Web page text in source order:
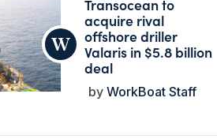
Transocean to
acquire rival
offshore driller
Valaris in $5.8 billion
deal
WorkBoat Staff